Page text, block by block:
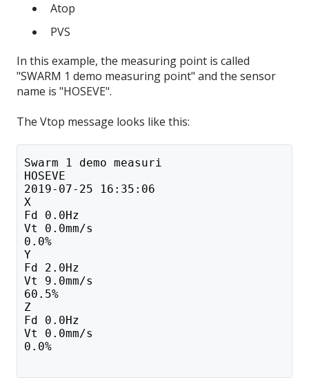
Atop
PVS
In this example, the measuring point is called
"SWARM 1 demo measuring point" and the sensor
name is "HOSEVE".
The Vtop message looks like this:
Swarm 1 demo measuri
HOSEVE
2019-07-25 16:35:06
X
Fd 0.0Hz
Vt 0.0mm/s
0.0%
Y
Fd 2.0Hz
Vt 9.0mm/s
60.5%
Z
Fd 0.0Hz
Vt 0.0mm/s
0.0%